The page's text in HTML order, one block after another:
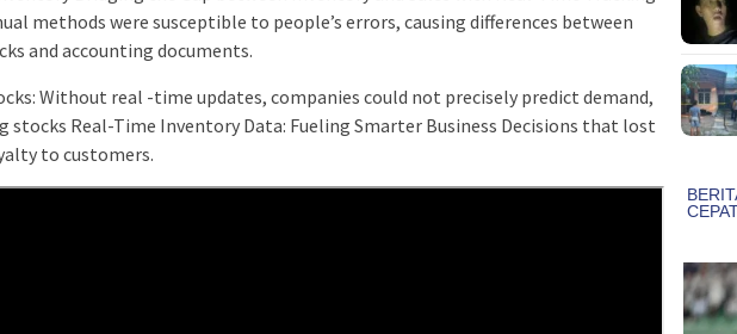
methods were susceptible to people’s errors, causing differences between
and accounting documents.
Without real -time updates, companies could not precisely predict demand,
stocks Real-Time Inventory Data: Fueling Smarter Business Decisions that lost
to customers.